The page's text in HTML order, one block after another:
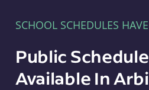
SCHOOL SCHEDULES
Public
Available In